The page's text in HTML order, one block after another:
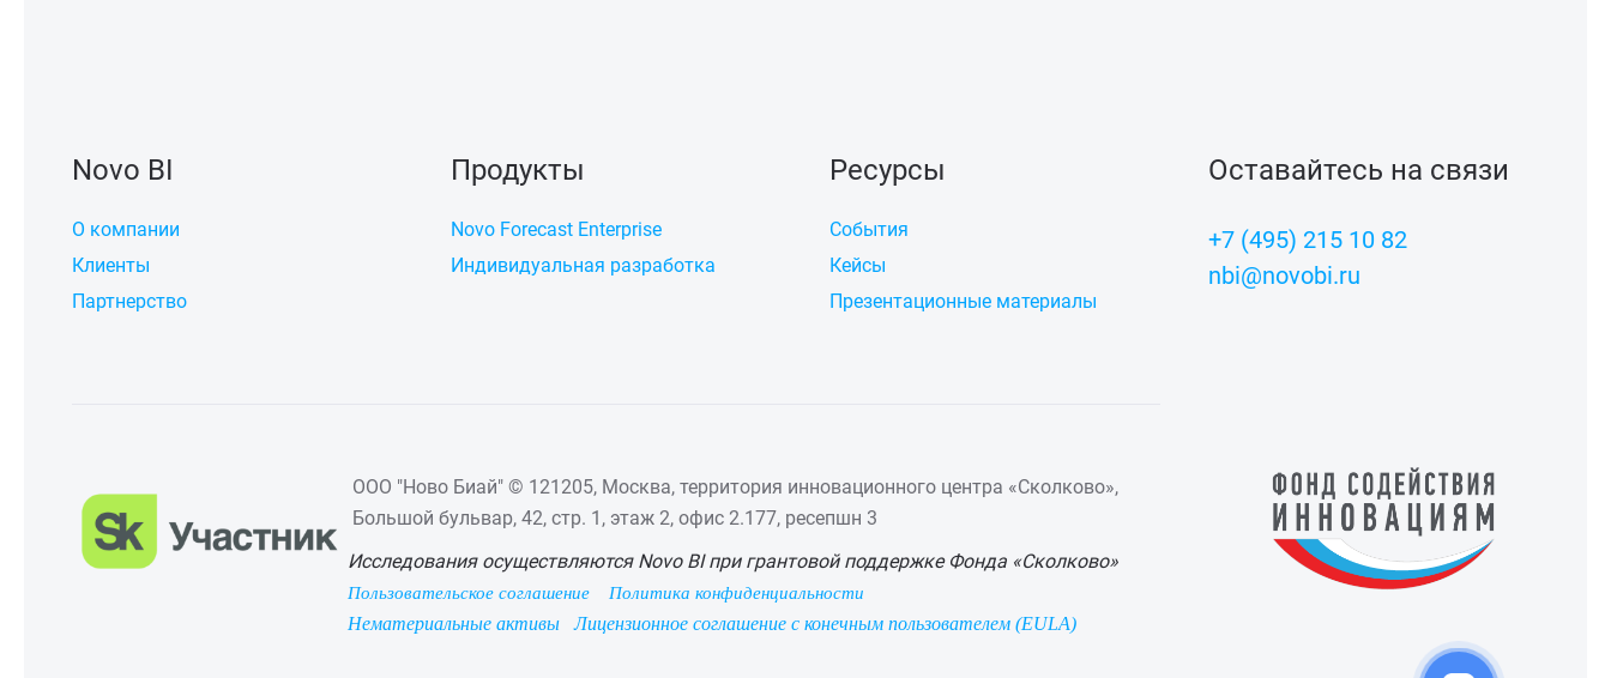
Novo BI
О компании
Клиенты
Партнерство
Продукты
Novo Forecast Enterprise
Индивидуальная разработка
Ресурсы
События
Кейсы
Презентационные материалы
Оставайтесь на связи
+7 (495) 215 10 82
nbi@novobi.ru
ООО "Ново Биай" © 121205, Москва, территория инновационного центра «Сколково»,
Большой бульвар, 42, стр. 1, этаж 2, офис 2.177, ресепшн 3
Исследования осуществляются Novo BI при грантовой поддержке Фонда «Сколково»
Пользовательское соглашение Политика конфиденциальности
Нематериальные активы Лицензионное соглашение с конечным пользователем (EULA)